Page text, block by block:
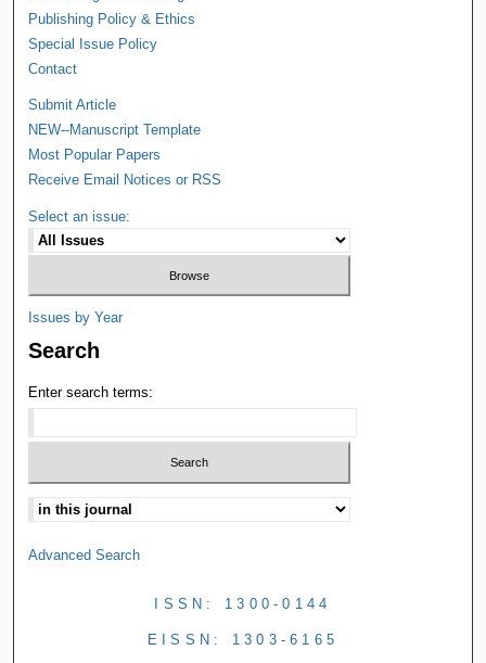
Publishing Policy & Ethics
Special Issue Policy
Contact
Submit Article
NEW--Manuscript Template
Most Popular Papers
Receive Email Notices or RSS
Select an issue:
Issues by Year
Search
Enter search terms:
Advanced Search
ISSN: 1300-0144
EISSN: 1303-6165